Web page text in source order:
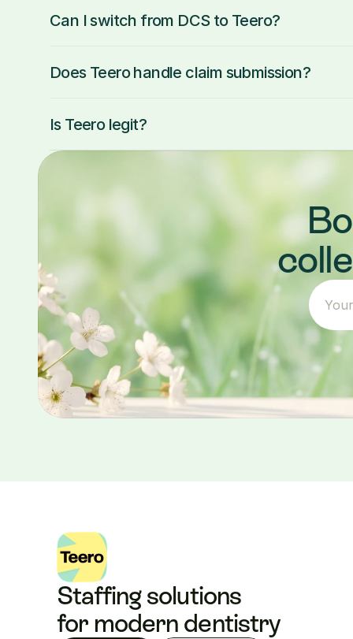
Can I switch from DCS to Teero?
Does Teero handle claim submission?
Is Teero legit?
Staffing solutions
for modern dentistry